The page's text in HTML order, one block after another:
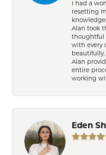
I had a
resetting
Alan took
thoughtful
with every
Alan
entire
working
Eden